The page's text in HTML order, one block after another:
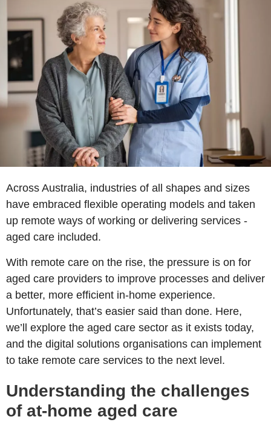
Across Australia, industries of all shapes and sizes
have embraced flexible operating models and taken
up remote ways of working or delivering services -
aged care included.
With remote care on the rise, the pressure is on for
aged care providers to improve processes and deliver
a better, more efficient in-home experience.
Unfortunately, that’s easier said than done. Here,
we’ll explore the aged care sector as it exists today,
and the digital solutions organisations can implement
to take remote care services to the next level.
Understanding the challenges
of at-home aged care